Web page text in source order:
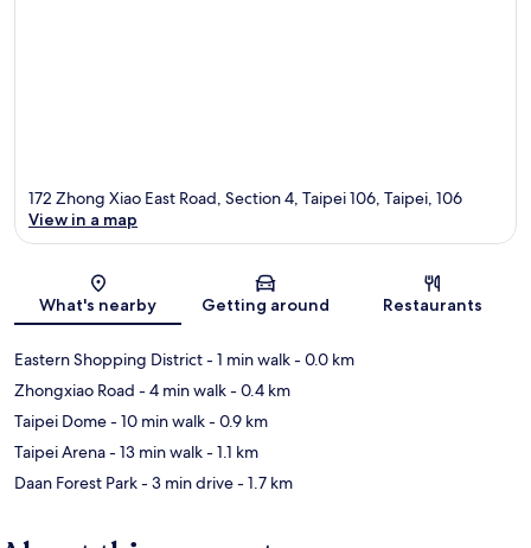
Map
172 Zhong Xiao East Road, Section 4, Taipei 106, Taipei, 106
View in a map
What's nearby Getting around Restaurants
Eastern Shopping District- 1 min walk- 0.0 km
Zhongxiao Road - 4 min walk- 0.4 km
Taipei Dome- 10 min walk- 0.9 km
Taipei Arena- 13 min walk- 1.1 km
Daan Forest Park- 3 min drive- 1.7 km